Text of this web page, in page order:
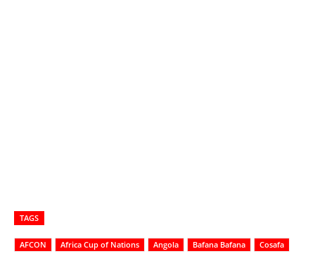
TAGS
AFCON Africa Cup of Nations Angola Bafana Bafana
Cosafa